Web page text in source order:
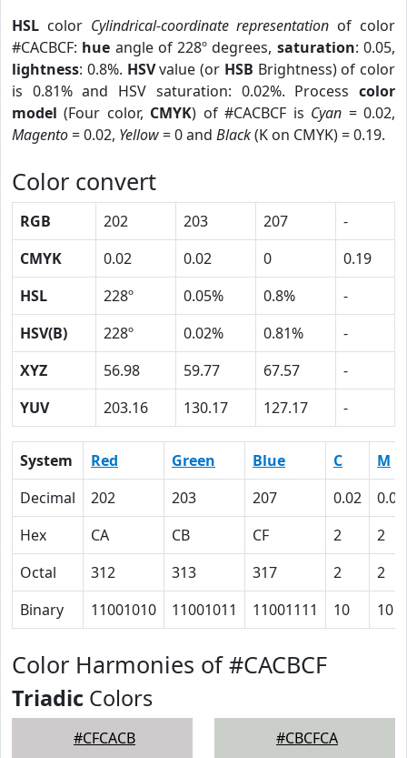
HSL color Cylindrical-coordinate representation of color
#CACBCF: hue angle of 228º degrees, saturation: 0.05,
lightness: 0.8%. HSVvalue (or HSB Brightness) of color
is 0.81% and HSV saturation: 0.02%. Process color
model (Four color, CMYK) of #CACBCF is Cyan = 0.02,
Magento= 0.02, Yellow= 0 and Black(K on CMYK) = 0.19.
Color convert
RGB 202 203 207
-
CMYK
0.02 0.02 0
0.19
HSL
228º 0.05% 0.8%
-
HSV(B)
228º 0.02% 0.81%
-
XYZ
56.98 59.77 67.57
-
YUV
203.16 130.17 127.17 -
System Red Green Blue C
M
Decimal
202 203 207 0.02
0.02
Hex
CA CB CF 2
2
Octal
312 313 317 2
2
Binary
11001010 11001011 11001111 10 10
Color Harmonies of #CACBCF
Triadic Colors
#CFCACB #CBCFCA